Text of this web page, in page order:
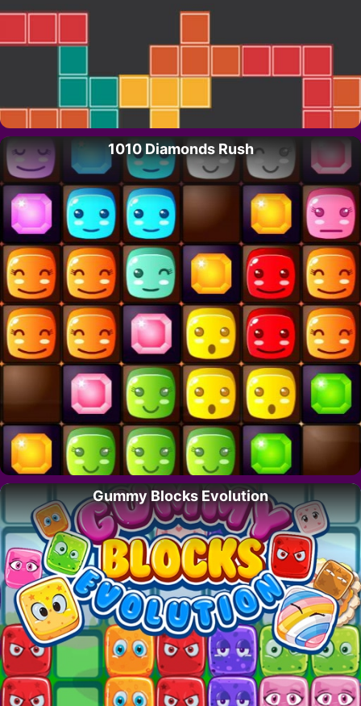
1010 Diamonds Rush
Gummy Blocks Evolution